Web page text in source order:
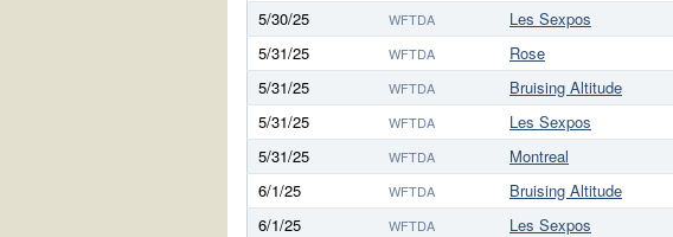
5/30/25
WFTDA Les Sexpos
5/31/25
WFTDA Rose
5/31/25
WFTDA Bruising Altitude
5/31/25
WFTDA Les Sexpos
5/31/25
WFTDA Montreal
6/1/25
WFTDA Bruising Altitude
6/1/25
WFTDA Les Sexpos